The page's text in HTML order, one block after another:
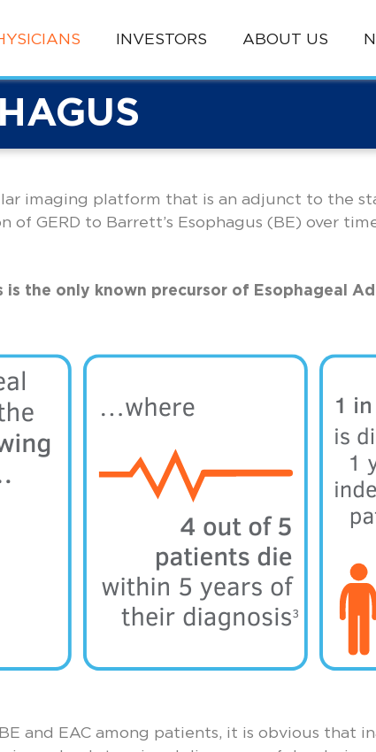
INVESTORS ABOUT US
imaging platform that is an adjunct to the
GERD to Barrett’s Esophagus (BE) over
is the only known precursor of Esophageal
and EAC among patients, it is obvious that